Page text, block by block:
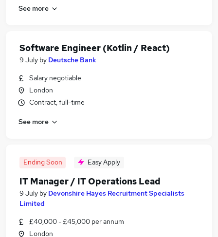
See more
Software Engineer (Kotlin / React)
9 July by Deutsche Bank
Salary negotiable
London
Contract, full-time
See more
Ending Soon Easy Apply
IT Manager / IT Operations Lead
9 July by Devonshire Hayes Recruitment Specialists
Limited
£40,000 - £45,000 per annum
London